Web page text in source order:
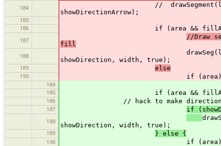
184
// drawSegment(lastN, n,
showDirectionArrow);
185
186
if (area &&
187
//Draw
fill
188
drawSeg(lastN, n,
showDirection, width, true);
189 else
190 if
184
185
if (area &&
186 // hack to make direction
187 if
188
showDirection, width, true);
189 } else {
190 if